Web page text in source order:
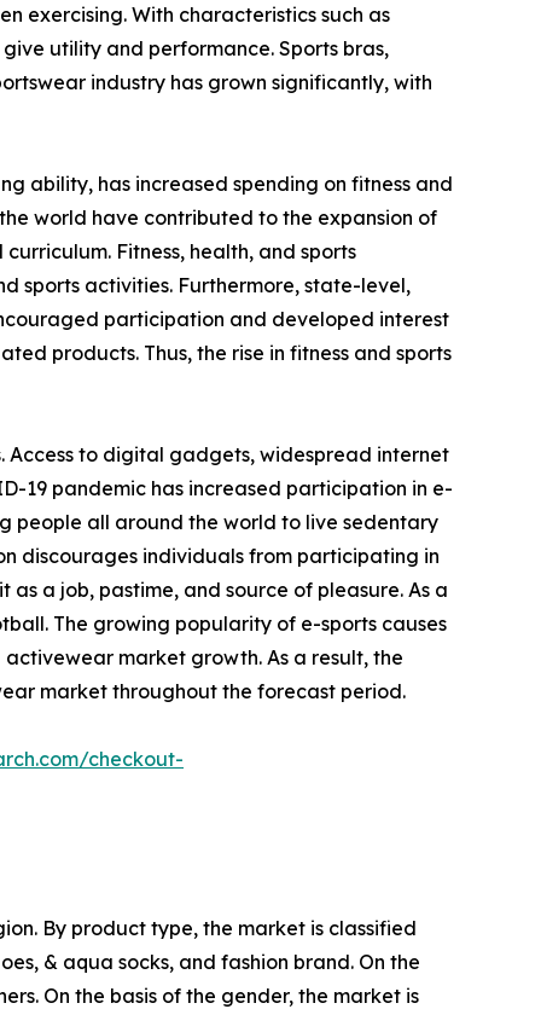
exercising. With characteristics such as
utility and performance. Sports bras,
industry has grown significantly, with
ability, has increased spending on fitness and
world have contributed to the expansion of
Fitness, health, and sports
sports activities. Furthermore, state-level,
participation and developed interest
products. Thus, the rise in fitness and sports
to digital gadgets, widespread internet
19 pandemic has increased participation in e-
people all around the world to live sedentary
discourages individuals from participating in
a job, pastime, and source of pleasure. As a
The growing popularity of e-sports causes
market growth. As a result, the
market throughout the forecast period.
checkout-
By product type, the market is classified
& aqua socks, and fashion brand. On the
On the basis of the gender, the market is